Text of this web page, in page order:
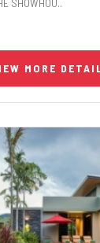
SHOWHOU..
MORE